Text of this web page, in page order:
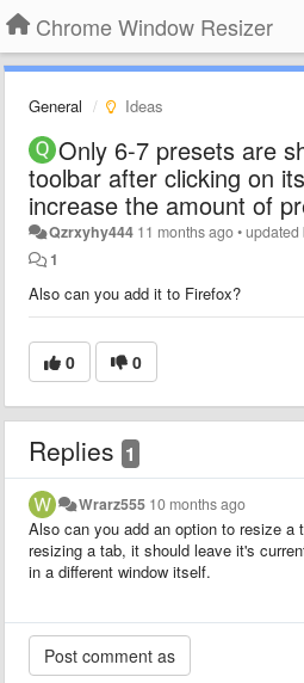
Chrome Window Resizer
General Ideas
Only 6-7 presets are
toolbar after clicking on
increase the amount of
Qzrxyhy444 11 months ago•
1
Also can you add it to Firefox?
0 0
Replies 1
Wrarz555 10 months ago
Also can you add an option to resize a
resizing a tab, it should leave it's
in a different window itself.